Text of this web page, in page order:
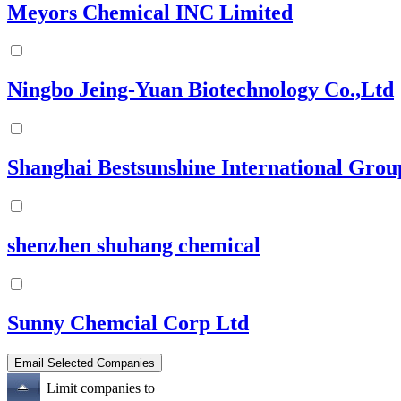
Meyors Chemical INC Limited
Ningbo Jeing-Yuan Biotechnology Co.,Ltd
Shanghai Bestsunshine International
shenzhen shuhang chemical
Sunny Chemcial Corp Ltd
Limit companies to